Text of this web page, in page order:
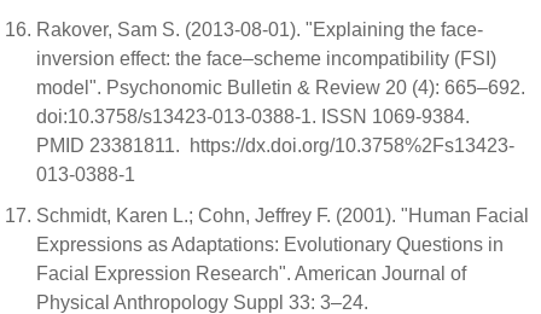
Rakover, Sam S. (2013-08-01). "Explaining the face-
inversion effect: the face–scheme incompatibility (FSI)
model". Psychonomic Bulletin & Review 20 (4): 665–692.
doi:10.3758/s13423-013-0388-1. ISSN 1069-9384.
PMID 23381811. https://dx.doi.org/10.3758%2Fs13423-
013-0388-1
Schmidt, Karen L.; Cohn, Jeffrey F. (2001). "Human Facial
Expressions as Adaptations: Evolutionary Questions in
Facial Expression Research". American Journal of
Physical Anthropology Suppl 33: 3–24.